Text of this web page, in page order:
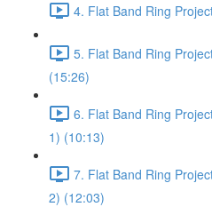
4. Flat Band Ring
5. Flat Band Ring
(15:26)
6. Flat Band Ring
1) (10:13)
7. Flat Band Ring
2) (12:03)